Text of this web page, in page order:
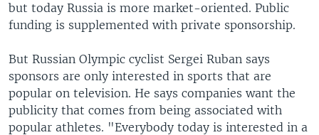
but today Russia is more market-oriented. Public
funding is supplemented with private sponsorship.
But Russian Olympic cyclist Sergei Ruban says
sponsors are only interested in sports that are
popular on television. He says companies want the
publicity that comes from being associated with
popular athletes. "Everybody today is interested in a